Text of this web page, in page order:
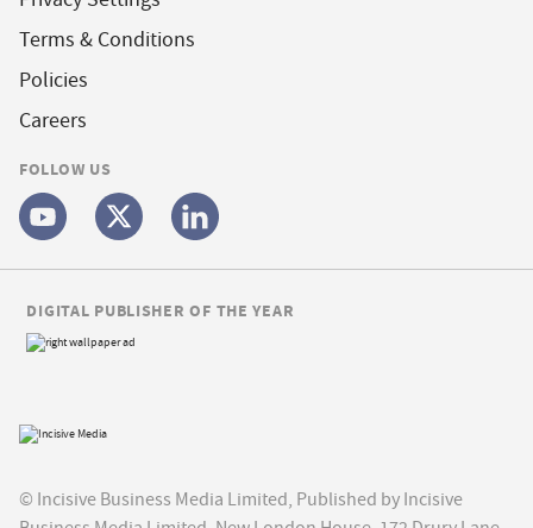
Terms & Conditions
Policies
Careers
FOLLOW US
© Incisive Business Media Limited, Published by Incisive
DIGITAL PUBLISHER OF THE YEAR